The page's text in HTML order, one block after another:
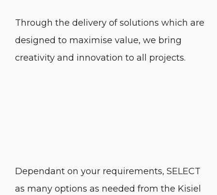
Through the delivery of solutions which are
designed to maximise value, we bring
creativity and innovation to all projects.
Dependant on your requirements, SELECT
as many options as needed from the Kisiel